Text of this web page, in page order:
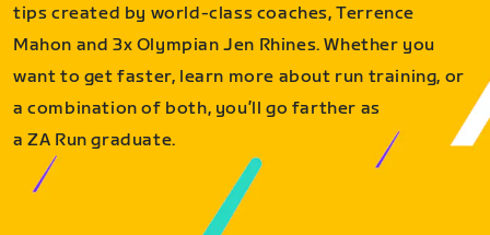
tips created by world-class coaches, Terrence
Mahon and 3x Olympian Jen Rhines. Whether you
want to get faster, learn more about run training, or
a combination of both, you’ll go farther as
a ZA Run graduate.